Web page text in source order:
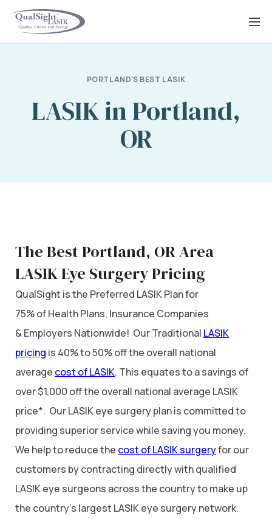
Skip
PORTLAND'S BEST LASIK
LASIK in Portland,
OR
The Best Portland, OR Area
LASIK Eye Surgery Pricing
QualSight is the Preferred LASIK Plan for
75% of Health Plans, Insurance Companies
& Employers Nationwide! Our Traditional LASIK
pricing is 40% to 50% off the overall national
average cost of LASIK. This equates to a savings of
over $1,000 off the overall national average LASIK
price*. Our LASIK eye surgery plan is committed to
providing superior service while saving you money.
We help to reduce the cost of LASIK surgeryfor our
customers by contracting directly with qualified
LASIK eye surgeons across the country to make up
the country’s largest LASIK eye surgery network.